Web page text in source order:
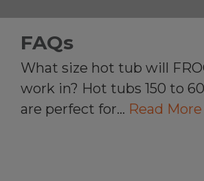
FAQs
What size hot tub will
work in? Hot tubs 150 to
are perfect for… Read More